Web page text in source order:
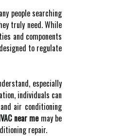
people searching
truly need. While
and components
to regulate
especially
individuals can
air conditioning
near memay be
repair.